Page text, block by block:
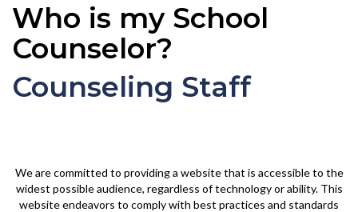
Who is my School
Counselor?
Counseling Staff
We are committed to providing a website that is accessible to the
widest possible audience, regardless of technology or ability. This
website endeavors to comply with best practices and standards